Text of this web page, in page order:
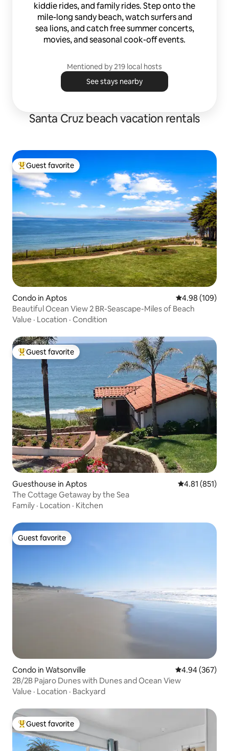
kiddie rides, and family rides. Step onto the
mile-long sandy beach, watch surfers and
sea lions, and catch free summer concerts,
movies, and seasonal cook-off events.
Mentioned by 219 local hosts
See stays nearby
Santa Cruz beach vacation rentals
Top guest favorite
Guest favorite
Condo in Aptos 4.98 out of 5
4.98 (109)
Beautiful Ocean View 2 BR-Seascape-Miles of Beach
Value · Location · Condition
Top guest favorite
Guest favorite
Guesthouse in Aptos 4.81 out of 5
4.81 (851)
The Cottage Getaway by the Sea
Family · Location · Kitchen
Guest favorite
Guest favorite
Condo in Watsonville 4.94 out of 5
4.94 (367)
2B/2B Pajaro Dunes with Dunes and Ocean View
Value · Location · Backyard
Top guest favorite
Guest favorite